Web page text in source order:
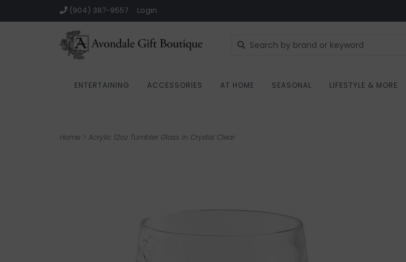
(904) 387-9557 Login
ENTERTAINING ACCESSORIES AT HOME SEASONAL LIFESTYLE & MORE
Home > Acrylic 12oz Tumbler Glass in Crystal Clear